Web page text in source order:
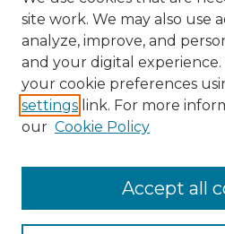
Search
Enter search terms:
Select context to search:
site work. We may also use
analyze, improve, and
and your digital experience.
your cookie preferences
settings link. For more
our Cookie Policy
Accept all